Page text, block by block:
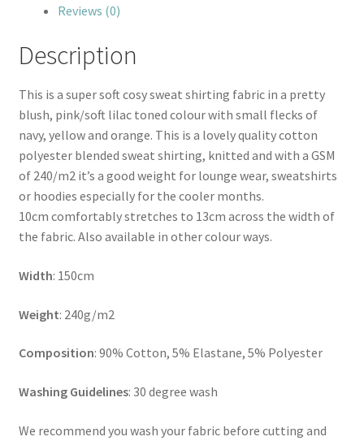
Reviews (0)
Description
This is a super soft cosy sweat shirting fabric in a pretty
blush, pink/soft lilac toned colour with small flecks of
navy, yellow and orange. This is a lovely quality cotton
polyester blended sweat shirting, knitted and with a GSM
of 240/m2 it’s a good weight for lounge wear, sweatshirts
or hoodies especially for the cooler months.
10cm comfortably stretches to 13cm across the width of
the fabric. Also available in other colour ways.
Width: 150cm
Weight: 240g/m2
Composition: 90% Cotton, 5% Elastane, 5% Polyester
Washing Guidelines: 30 degree wash
We recommend you wash your fabric before cutting and